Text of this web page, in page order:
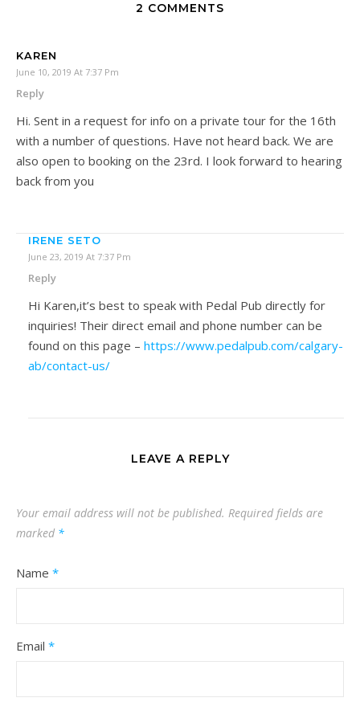
2 COMMENTS
KAREN
June 10, 2019 At 7:37 Pm
Reply
Hi. Sent in a request for info on a private tour for the 16th
with a number of questions. Have not heard back. We are
also open to booking on the 23rd. I look forward to hearing
back from you
IRENE SETO
June 23, 2019 At 7:37 Pm
Reply
Hi Karen,it’s best to speak with Pedal Pub directly for
inquiries! Their direct email and phone number can be
found on this page – https://www.pedalpub.com/calgary-
ab/contact-us/
LEAVE A REPLY
Your email address will not be published. Required fields are
marked *
Name *
Email *